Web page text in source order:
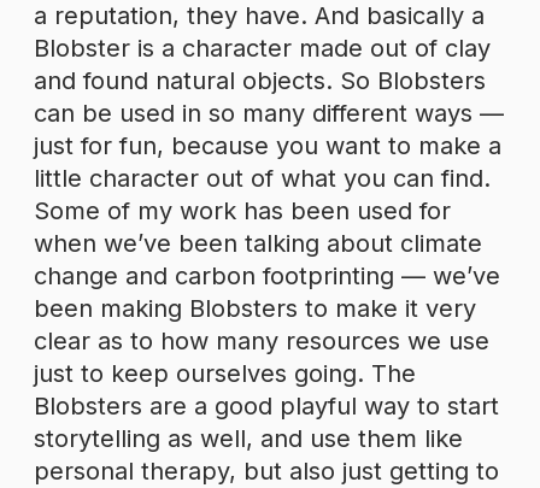
a reputation, they have. And basically a
Blobster is a character made out of clay
and found natural objects. So Blobsters
can be used in so many different ways —
just for fun, because you want to make a
little character out of what you can find.
Some of my work has been used for
when we’ve been talking about climate
change and carbon footprinting — we’ve
been making Blobsters to make it very
clear as to how many resources we use
just to keep ourselves going. The
Blobsters are a good playful way to start
storytelling as well, and use them like
personal therapy, but also just getting to